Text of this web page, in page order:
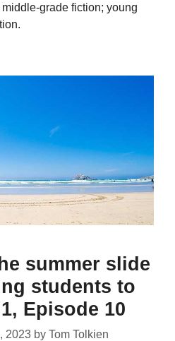
grade fiction; young
summer slide
students to
Episode 10
2023 by Tom Tolkien